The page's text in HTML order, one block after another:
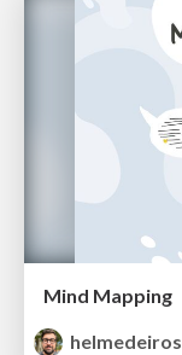
Mind Mapping
helmedeiros